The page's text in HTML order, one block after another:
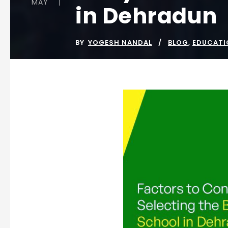
MAY
in Dehradun
BY YOGESH NANDAL BLOG,